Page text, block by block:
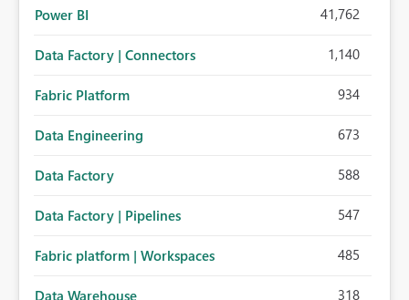
Power BI 41,762
Data Factory | Connectors 1,140
Fabric Platform 934
Data Engineering 673
Data Factory 588
Data Factory | Pipelines 547
Fabric platform | Workspaces 485
Data Warehouse 318